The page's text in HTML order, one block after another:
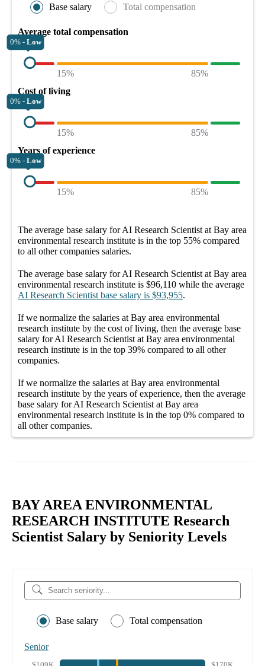
Base salary Total compensation
Average total compensation
0% - Low
15%
85%
Cost of living
0% - Low
15%
85%
Years of experience
0% - Low
15% 85%
The average base salary forAI Research Scientist at Bay area
environmental research institute is in the top 55% compared
to all othercompanies salaries.
The average base salary forAI Research Scientist at Bay area
environmental research institute is $96,110 while the average
AI Research Scientist base salary is $93,955.
If we normalize the salaries at Bay area environmental
research institute by the cost of living, then the average base
salary forAI Research Scientist at Bay area environmental
research institute is in the top 39% compared to all other
companies.
If we normalize the salaries at Bay area environmental
research institute by the years of experience, then the average
base salary forAI Research Scientist at Bay area
environmental research institute is in the top 0% compared to
all othercompanies.
BAY AREA ENVIRONMENTAL
RESEARCH INSTITUTE Research
Scientist Salary by Seniority Levels
Base salary Total compensation
Senior
$109K $170K